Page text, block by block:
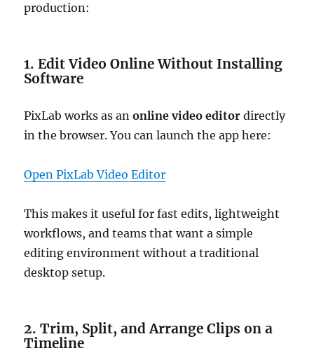
production:
1. Edit Video Online Without Installing
Software
PixLab works as anonline video editor directly
in the browser. You can launch the app here:
Open PixLab Video Editor
This makes it useful for fast edits, lightweight
workflows, and teams that want a simple
editing environment without a traditional
desktop setup.
2. Trim, Split, and Arrange Clips on a
Timeline